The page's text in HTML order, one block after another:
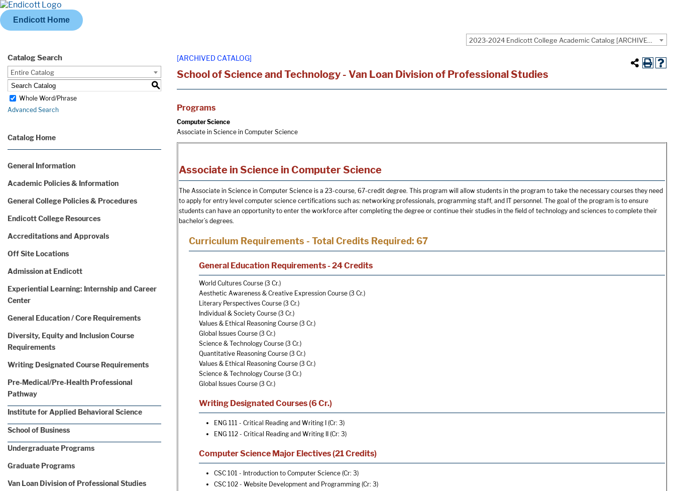
Endicott Home
2023-2024 Endicott College Academic Catalog [ARCHIVED CATALOG]
Catalog Search
Entire Catalog
S
Whole Word/Phrase
Advanced Search
Catalog Home
General Information
Academic Policies & Information
General College Policies & Procedures
Endicott College Resources
Accreditations and Approvals
Off Site Locations
Admission at Endicott
Experiential Learning: Internship and Career
Center
General Education / Core Requirements
Diversity, Equity and Inclusion Course
Requirements
Writing Designated Course Requirements
Pre-Medical/Pre-Health Professional
Pathway
Institute for Applied Behavioral Science
School of Business
Undergraduate Programs
Graduate Programs
Van Loan Division of Professional Studies
[ARCHIVED CATALOG]
School of Science and Technology - Van Loan Division of Professional Studies
Programs
Computer Science
Associate in Science in Computer Science
Associate in Science in Computer Science
The Associate in Science in Computer Science is a 23-course, 67-credit degree. This program will allow students in the program to take the necessary courses they need
to apply for entry level computer science certifications such as: networking professionals, programming staff, and IT personnel. The goal of the program is to ensure
students can have an opportunity to enter the workforce after completing the degree or continue their studies in the field of technology and sciences to complete their
bachelor’s degrees.
Curriculum Requirements - Total Credits Required: 67
General Education Requirements - 24 Credits
World Cultures Course (3 Cr.)
Aesthetic Awareness & Creative Expression Course (3 Cr.)
Literary Perspectives Course (3 Cr.)
Individual & Society Course (3 Cr.)
Values & Ethical Reasoning Course (3 Cr.)
Global Issues Course (3 Cr.)
Science & Technology Course (3 Cr.)
Quantitative Reasoning Course (3 Cr.)
Values & Ethical Reasoning Course (3 Cr.)
Science & Technology Course (3 Cr.)
Global Issues Course (3 Cr.)
Writing Designated Courses (6 Cr.)
ENG 111 - Critical Reading and Writing I (Cr: 3)
ENG 112 - Critical Reading and Writing II
(Cr: 3)
Computer Science Major Electives (21 Credits)
CSC 101 - Introduction to Computer Science (Cr: 3)
CSC 102 - Website Development and Programming (Cr: 3)